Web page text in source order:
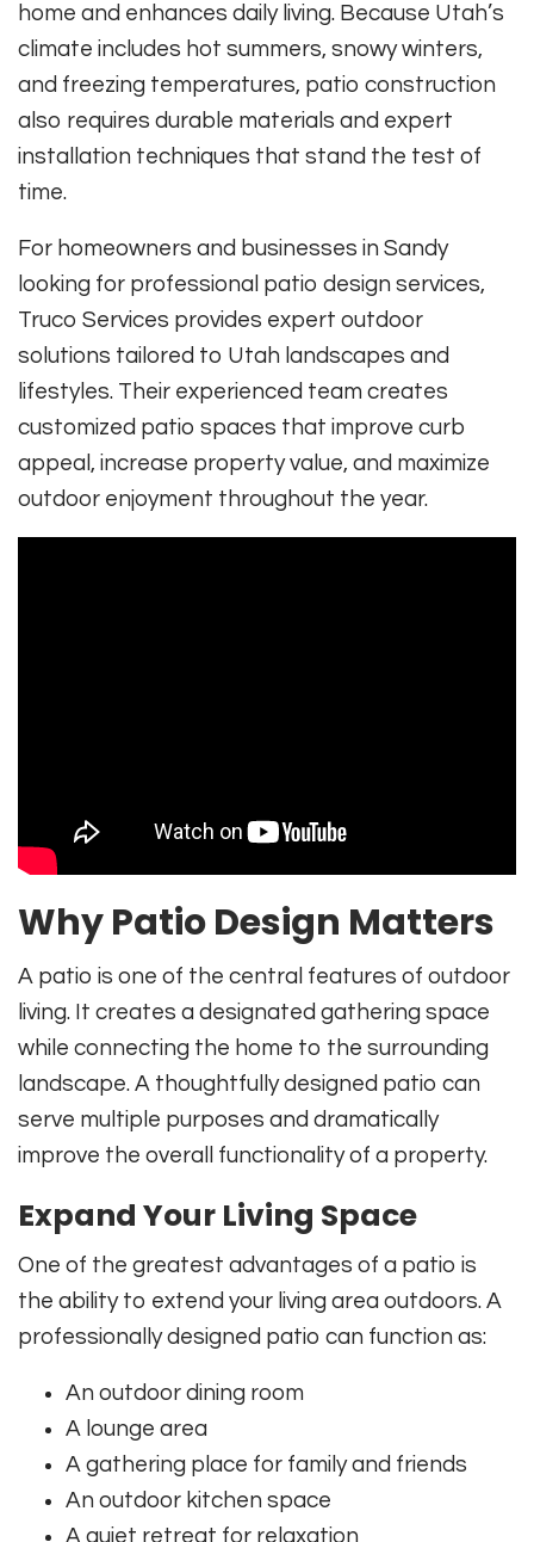
home and enhances daily living. Because Utah’s
climate includes hot summers, snowy winters,
and freezing temperatures, patio construction
also requires durable materials and expert
installation techniques that stand the test of
time.
For homeowners and businesses in Sandy
looking for professional patio design services,
Truco Services provides expert outdoor
solutions tailored to Utah landscapes and
lifestyles. Their experienced team creates
customized patio spaces that improve curb
appeal, increase property value, and maximize
outdoor enjoyment throughout the year.
Why Patio Design Matters
A patio is one of the central features of outdoor
living. It creates a designated gathering space
while connecting the home to the surrounding
landscape. A thoughtfully designed patio can
serve multiple purposes and dramatically
improve the overall functionality of a property.
Expand Your Living Space
One of the greatest advantages of a patio is
the ability to extend your living area outdoors. A
professionally designed patio can function as:
An outdoor dining room
A lounge area
A gathering place for family and friends
An outdoor kitchen space
A quiet retreat for relaxation